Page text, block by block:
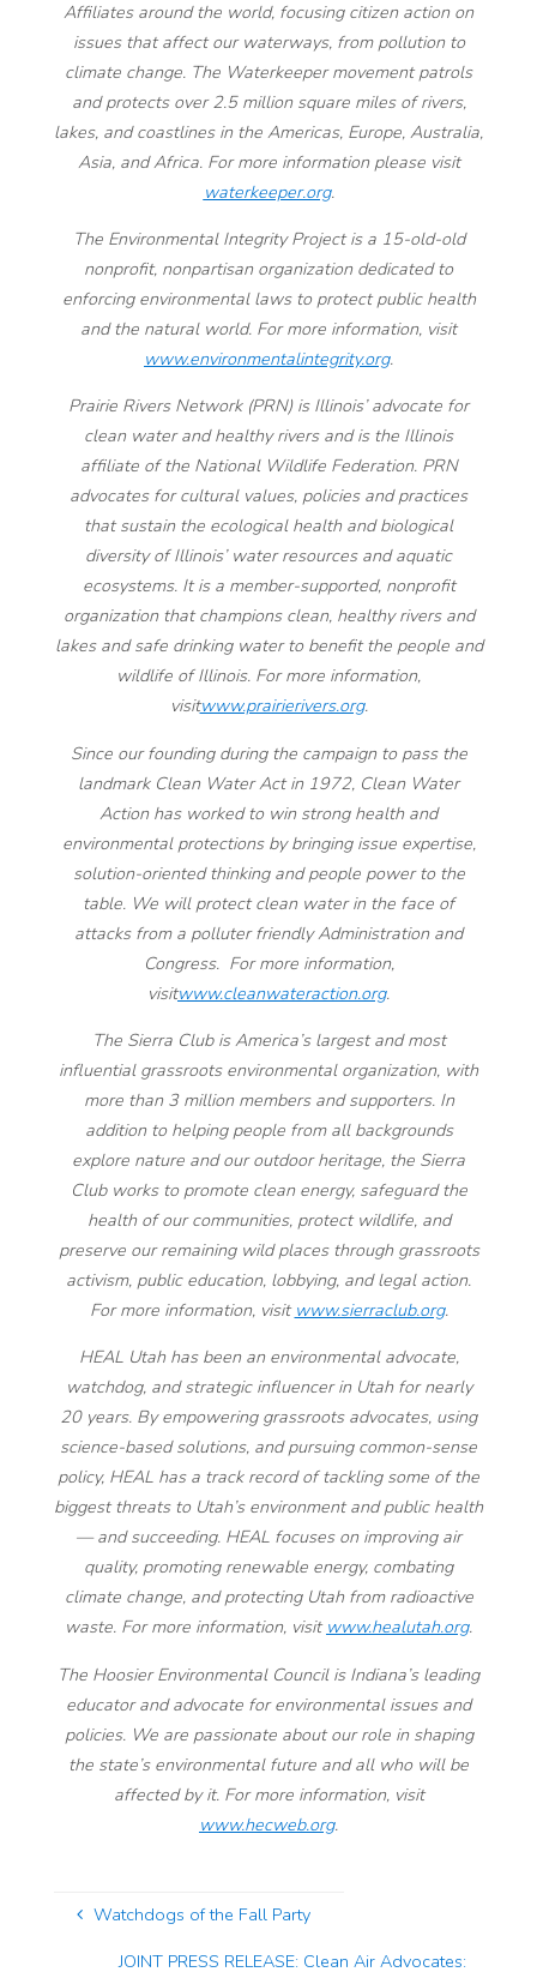
Affiliates around the world, focusing citizen action on
issues that affect our waterways, from pollution to
climate change. The Waterkeeper movement patrols
and protects over 2.5 million square miles of rivers,
lakes, and coastlines in the Americas, Europe, Australia,
Asia, and Africa. For more information please visit
waterkeeper.org.
The Environmental Integrity Project is a 15-old-old
nonprofit, nonpartisan organization dedicated to
enforcing environmental laws to protect public health
and the natural world. For more information, visit
www.environmentalintegrity.org.
Prairie Rivers Network (PRN) is Illinois’ advocate for
clean water and healthy rivers and is the Illinois
affiliate of the National Wildlife Federation. PRN
advocates for cultural values, policies and practices
that sustain the ecological health and biological
diversity of Illinois’ water resources and aquatic
ecosystems. It is a member-supported, nonprofit
organization that champions clean, healthy rivers and
lakes and safe drinking water to benefit the people and
wildlife of Illinois. For more information,
visitwww.prairierivers.org.
Since our founding during the campaign to pass the
landmark Clean Water Act in 1972, Clean Water
Action has worked to win strong health and
environmental protections by bringing issue expertise,
solution-oriented thinking and people power to the
table. We will protect clean water in the face of
attacks from a polluter friendly Administration and
Congress. For more information,
visitwww.cleanwateraction.org.
The Sierra Club is America’s largest and most
influential grassroots environmental organization, with
more than 3 million members and supporters. In
addition to helping people from all backgrounds
explore nature and our outdoor heritage, the Sierra
Club works to promote clean energy, safeguard the
health of our communities, protect wildlife, and
preserve our remaining wild places through grassroots
activism, public education, lobbying, and legal action.
For more information, visit www.sierraclub.org.
HEAL Utah has been an environmental advocate,
watchdog, and strategic influencer in Utah for nearly
20 years. By empowering grassroots advocates, using
science-based solutions, and pursuing common-sense
policy, HEAL has a track record of tackling some of the
biggest threats to Utah’s environment and public health
— and succeeding. HEAL focuses on improving air
quality, promoting renewable energy, combating
climate change, and protecting Utah from radioactive
waste. For more information, visit www.healutah.org.
The Hoosier Environmental Council is Indiana’s leading
educator and advocate for environmental issues and
policies. We are passionate about our role in shaping
the state’s environmental future and all who will be
affected by it. For more information, visit
www.hecweb.org.
Watchdogs of the Fall Party
JOINT PRESS RELEASE: Clean Air Advocates: